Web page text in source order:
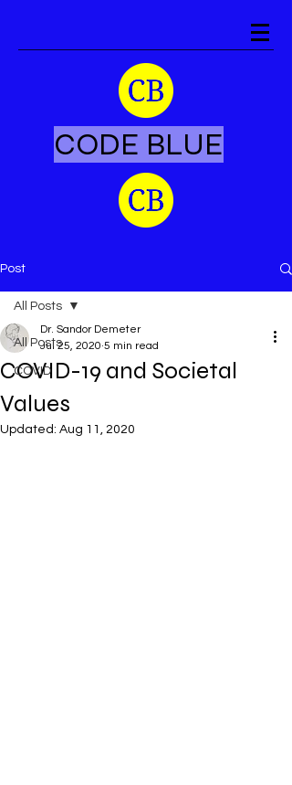
CODE BLUE
Post
All Posts
COVID
All Posts
COVID-19 and Societal
Values
Dr. Sandor Demeter
Jul 25, 2020 5 min read
Updated: Aug 11, 2020